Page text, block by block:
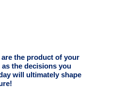
are the product of your
as the decisions you
will ultimately shape